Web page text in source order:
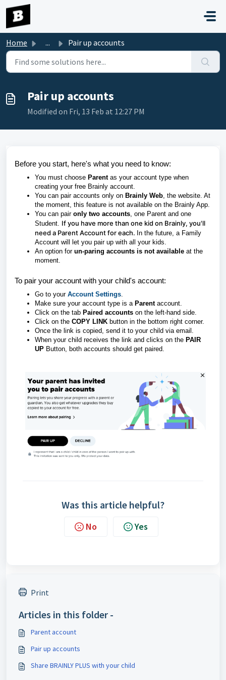
Skip to main content
Home ... Pair up accounts
Pair up accounts
Modified on Fri, 13 Feb at 12:27 PM
Before you start, here's what you need to know:
You must choose Parentas your account type when
creating your free Brainly account.
You can pair accounts only on Brainly Web, the website. At
the moment, this feature is not available on the Brainly App.
You can pair only two accounts, one Parent and one
Student. If you have more than one kid on Brainly, you'll
need a Parent Account for each. In the future, a Family
Account will let you pair up with all your kids.
An option for un-paring accounts is not available at the
moment.
To pair your account with your child's account:
Go to your Account Settings.
Make sure your account type is aParent account.
Click on the tab Paired accounts on the left-hand side.
Click on the COPY LINK button in the bottom right corner.
Once the link is copied, send it to your child via email.
When your child receives the link and clicks on the PAIR
UP Button, both accounts should get paired.
Was this article helpful?
No Yes
Print
Articles in this folder -
Parent account
Pair up accounts
Share BRAINLY PLUS with your child